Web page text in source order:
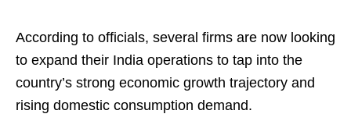
According to officials, several firms are now looking
to expand their India operations to tap into the
country’s strong economic growth trajectory and
rising domestic consumption demand.